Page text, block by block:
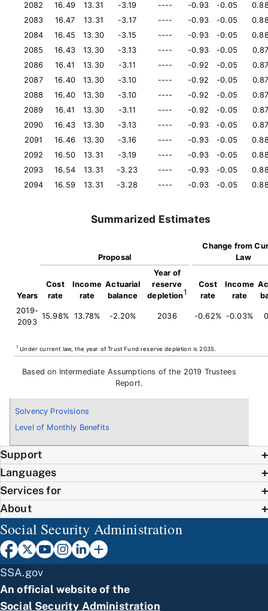
Solvency Provisions
Level of Monthly Benefits
2082
16.49 13.31 -3.19 ---- -0.93 -0.05
2083
16.47 13.31 -3.17 ---- -0.93 -0.05
2084
16.45 13.30 -3.15 ---- -0.93 -0.05
2085
16.43 13.30 -3.13 ---- -0.93 -0.05
2086
16.41 13.30 -3.11 ---- -0.92 -0.05
2087
16.40 13.30 -3.10 ---- -0.92 -0.05
2088
16.40 13.30 -3.10 ---- -0.92 -0.05
2089
16.41 13.30 -3.11 ---- -0.92 -0.05
2090
16.43 13.30 -3.13 ---- -0.93 -0.05
2091
16.46 13.30 -3.16 ---- -0.93 -0.05
2092
16.50 13.31 -3.19 ---- -0.93 -0.05
2093
16.54 13.31 -3.23 ---- -0.93 -0.05
2094
16.59 13.31 -3.28 ---- -0.93 -0.05
Summarized Estimates
Proposal
Change from
Law
Years
Cost
rate
Income
rate
Actuarial
balance
Year of
reserve
depletion1
Cost
rate
Income
rate
2019-
2093
15.98% 13.78% -2.20% 2036 -0.62% -0.03%
1 Under current law, the year of Trust Fund reserve depletion is 2035.
Based on Intermediate Assumptions of the 2019 Trustees
Report.
Support
Languages
Services for
About
Social Security Administration
SSA.gov
An official website of the
Social Security Administration